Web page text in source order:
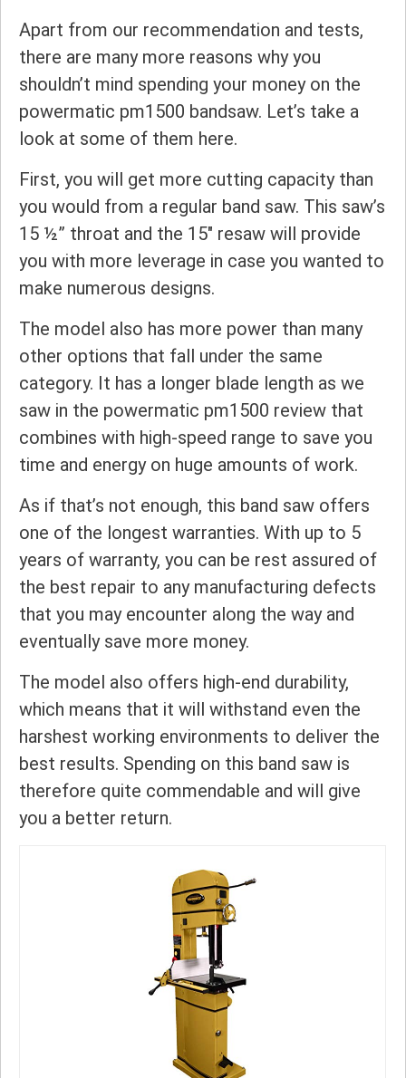
Apart from our recommendation and tests,
there are many more reasons why you
shouldn’t mind spending your money on the
powermatic pm1500 bandsaw. Let’s take a
look at some of them here.
First, you will get more cutting capacity than
you would from a regular band saw. This saw’s
15 ½” throat and the 15″ resaw will provide
you with more leverage in case you wanted to
make numerous designs.
The model also has more power than many
other options that fall under the same
category. It has a longer blade length as we
saw in the powermatic pm1500 review that
combines with high-speed range to save you
time and energy on huge amounts of work.
As if that’s not enough, this band saw offers
one of the longest warranties. With up to 5
years of warranty, you can be rest assured of
the best repair to any manufacturing defects
that you may encounter along the way and
eventually save more money.
The model also offers high-end durability,
which means that it will withstand even the
harshest working environments to deliver the
best results. Spending on this band saw is
therefore quite commendable and will give
you a better return.